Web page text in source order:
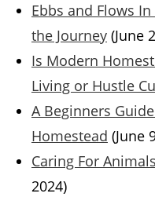
Ebbs and Flows
the Journey (June
Is Modern
Living or Hustle
A Beginners
Homestead (June
Caring For
2024)